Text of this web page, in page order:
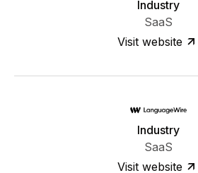
Industry
SaaS
Visit website
Industry
SaaS
Visit website